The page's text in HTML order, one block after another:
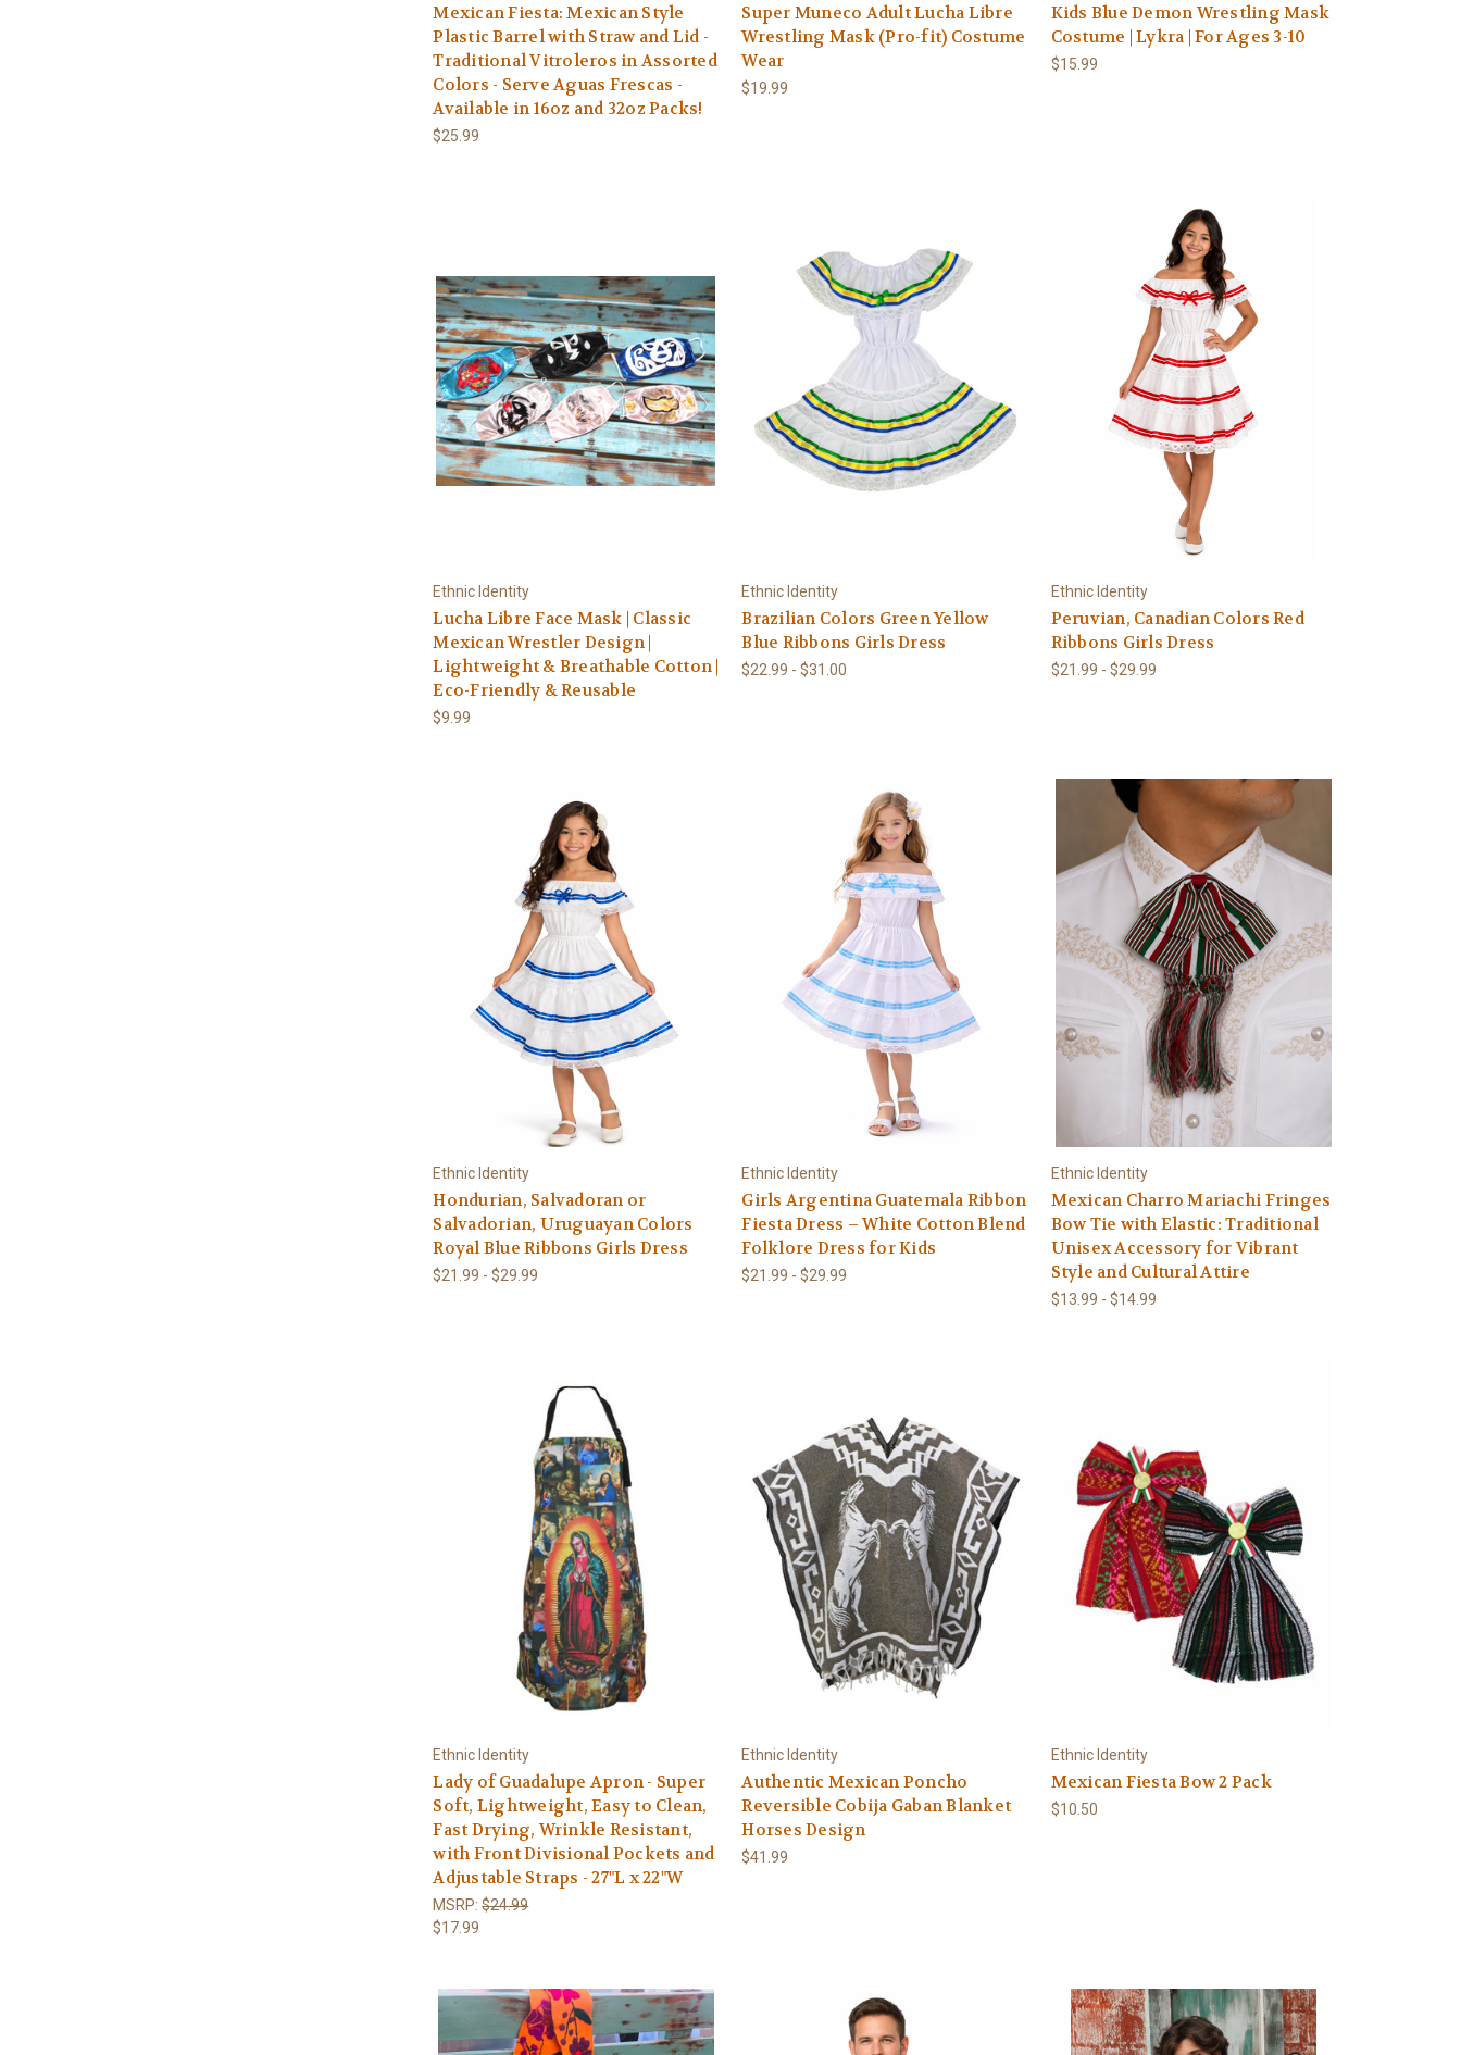
Mexican Fiesta: Mexican Style
Plastic Barrel with Straw and Lid -
Traditional Vitroleros in Assorted
Colors - Serve Aguas Frescas -
Available in 16oz and 32oz Packs!
$25.99
Super Muneco Adult Lucha Libre
Wrestling Mask (Pro-fit) Costume
Wear
$19.99
Kids Blue Demon Wrestling Mask
Costume | Lykra | For Ages 3-10
$15.99
Ethnic Identity
Lucha Libre Face Mask | Classic
Mexican Wrestler Design |
Lightweight & Breathable Cotton |
Eco-Friendly & Reusable
$9.99
Ethnic Identity
Brazilian Colors Green Yellow
Blue Ribbons Girls Dress
$22.99 - $31.00
Ethnic Identity
Peruvian, Canadian Colors Red
Ribbons Girls Dress
$21.99 - $29.99
Ethnic Identity
Hondurian, Salvadoran or
Salvadorian, Uruguayan Colors
Royal Blue Ribbons Girls Dress
$21.99 - $29.99
Ethnic Identity
Girls Argentina Guatemala Ribbon
Fiesta Dress – White Cotton Blend
Folklore Dress for Kids
$21.99 - $29.99
Ethnic Identity
Mexican Charro Mariachi Fringes
Bow Tie with Elastic: Traditional
Unisex Accessory for Vibrant
Style and Cultural Attire
$13.99 - $14.99
Ethnic Identity
Lady of Guadalupe Apron - Super
Soft, Lightweight, Easy to Clean,
Fast Drying, Wrinkle Resistant,
with Front Divisional Pockets and
Adjustable Straps - 27"L x 22"W
MSRP:$24.99
$17.99
Ethnic Identity
Authentic Mexican Poncho
Reversible Cobija Gaban Blanket
Horses Design
$41.99
Ethnic Identity
Mexican Fiesta Bow 2 Pack
$10.50